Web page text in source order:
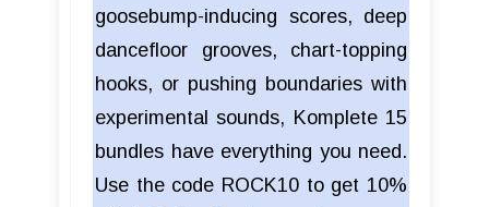
goosebump-inducing scores, deep
dancefloor grooves, chart-topping
hooks, or pushing boundaries with
experimental sounds, Komplete 15
bundles have everything you need.
Use the code ROCK10 to get 10%